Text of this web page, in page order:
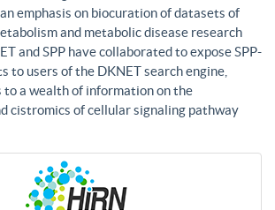
emphasis on biocuration of datasets of
and metabolic disease research
and SPP have collaborated to expose SPP-
to users of the DKNET search engine,
to a wealth of information on the
cistromics of cellular signaling pathway